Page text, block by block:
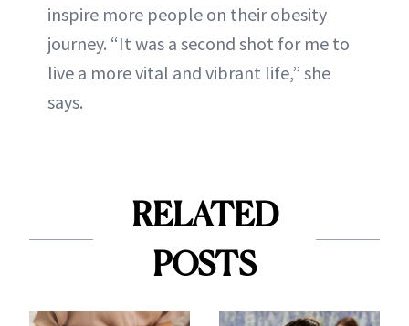
inspire more people on their obesity
journey. “It was a second shot for me to
live a more vital and vibrant life,” she
says.
RELATED
POSTS